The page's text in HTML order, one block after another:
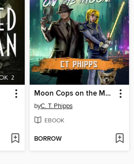
Moon Cops on the Moon
byC. T. Phipps
EBOOK
BORROW